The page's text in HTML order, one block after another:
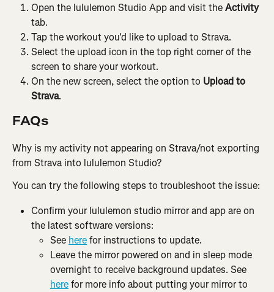
Open the lululemon Studio App and visit the Activity
tab.
Tap the workout you'd like to upload to Strava.
Select the upload icon in the top right corner of the
screen to share your workout.
On the new screen, select the option to Upload to
Strava.
FAQs
Why is my activity not appearing on Strava/not exporting
from Strava into lululemon Studio?
You can try the following steps to troubleshoot the issue:
Confirm your lululemon studio mirror and app are on
the latest software versions:
See here for instructions to update.
Leave the mirror powered on and in sleep mode
overnight to receive background updates. See
here for more info about putting your mirror to